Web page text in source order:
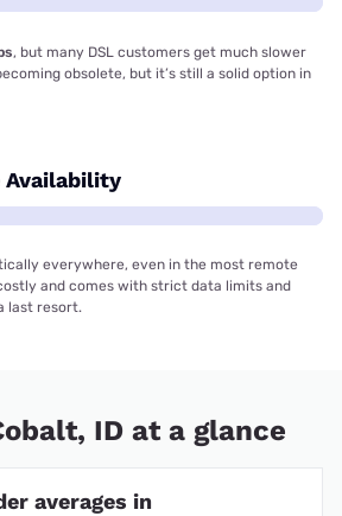
, but many DSL customers get much slower
obsolete, but it’s still a solid option in
everywhere, even in the most remote
and comes with strict data limits and
last resort.
ID at a glance
averages in